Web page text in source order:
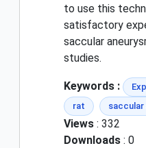
to use this
satisfactory
saccular
studies.
Keywords :
rat
saccular
Views : 332
Downloads : 0